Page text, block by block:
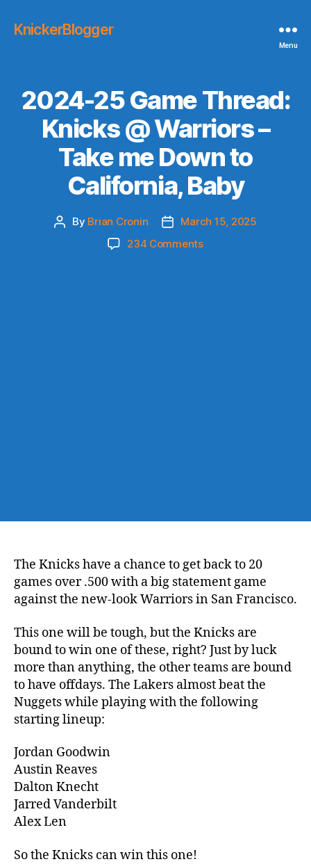
KnickerBlogger
Menu
2024-25 Game Thread:
Knicks @ Warriors –
Take me Down to
California, Baby
Post
By Brian Cronin
PostMarch 15, 2025
234 Commentson
The Knicks have a chance to get back to 20
games over .500 with a big statement game
against the new-look Warriors in San Francisco.
This one will be tough, but the Knicks are
bound to win one of these, right? Just by luck
more than anything, the other teams are bound
to have offdays. The Lakers almost beat the
Nuggets while playing with the following
starting lineup:
Jordan Goodwin
Austin Reaves
Dalton Knecht
Jarred Vanderbilt
Alex Len
So the Knicks can win this one!